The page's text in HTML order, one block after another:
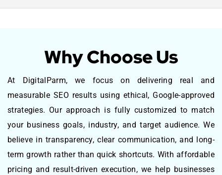
Why Choose Us
At DigitalParm, we focus on delivering real and
measurable SEO results using ethical, Google-approved
strategies. Our approach is fully customized to match
your business goals, industry, and target audience. We
believe in transparency, clear communication, and long-
term growth rather than quick shortcuts. With affordable
pricing and result-driven execution, we help businesses